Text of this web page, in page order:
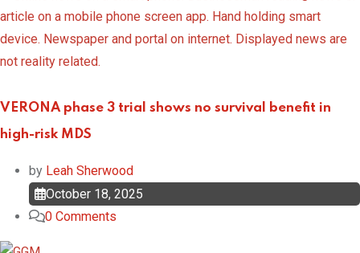
VERONA phase 3 trial shows no survival benefit in
high-risk MDS
by Leah Sherwood
October 18, 2025
0 Comments